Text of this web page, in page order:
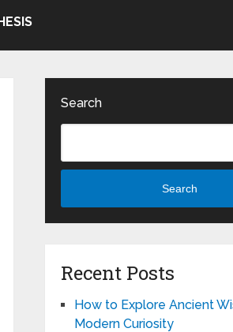
Search
Search
Recent Posts
How to Explore Ancient
Modern Curiosity